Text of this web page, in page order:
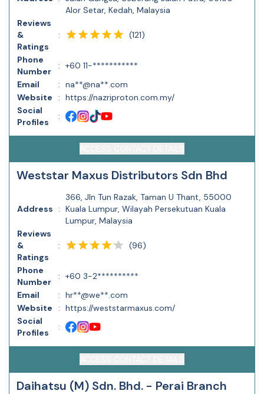
Alor Setar, Kedah, Malaysia
Reviews
&
Ratings
: (121)
Phone
Number
: +60 11-***********
Email
: na**@na**.com
Website
: https://nazriproton.com.my/
Social
Profiles
:
Weststar Maxus Distributors Sdn Bhd
Address :
366, Jln Tun Razak, Taman U Thant, 55000
Kuala Lumpur, Wilayah Persekutuan Kuala
Lumpur, Malaysia
Reviews
&
Ratings
: (96)
Phone
Number
: +60 3-2**********
Email
: hr**@we**.com
Website
: https://weststarmaxus.com/
Social
Profiles
:
Daihatsu (M) Sdn. Bhd. - Perai Branch